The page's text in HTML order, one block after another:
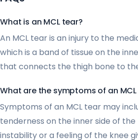
What is an MCL tear?
An MCL tear is an injury to the
which is a band of tissue on the
that connects the thigh bone to
What are the symptoms of an
Symptoms of an MCL tear may
tenderness on the inner side of the
instability or a feeling of the knee